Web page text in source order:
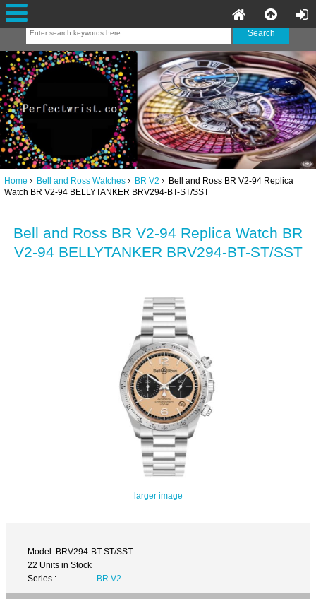
Home Bell and Ross Watches BR V2 Bell and Ross BR V2-94 Replica
Watch BR V2-94 BELLYTANKER BRV294-BT-ST/SST
Bell and Ross BR V2-94 Replica Watch BR
V2-94 BELLYTANKER BRV294-BT-ST/SST
larger image
Model: BRV294-BT-ST/SST
22 Units in Stock
Series :
BR V2